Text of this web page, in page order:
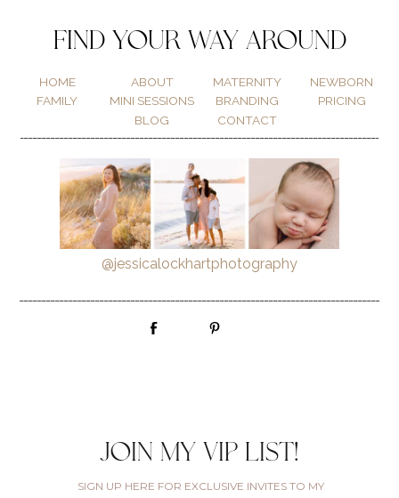
find your way around
HOME ABOUT MATERNITY
NEWBORN
FAMILY
MINI SESSIONS BRANDING
PRICING
BLOG
CONTACT
@jessicalockhartphotography
Join my VIP list!
SIGN UP HERE FOR EXCLUSIVE INVITES TO MY